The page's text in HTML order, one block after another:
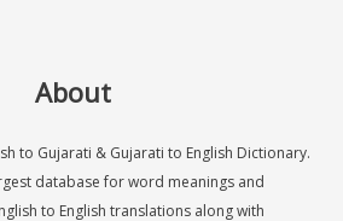
About
to Gujarati & Gujarati to English Dictionary.
database for word meanings and
to English translations along with